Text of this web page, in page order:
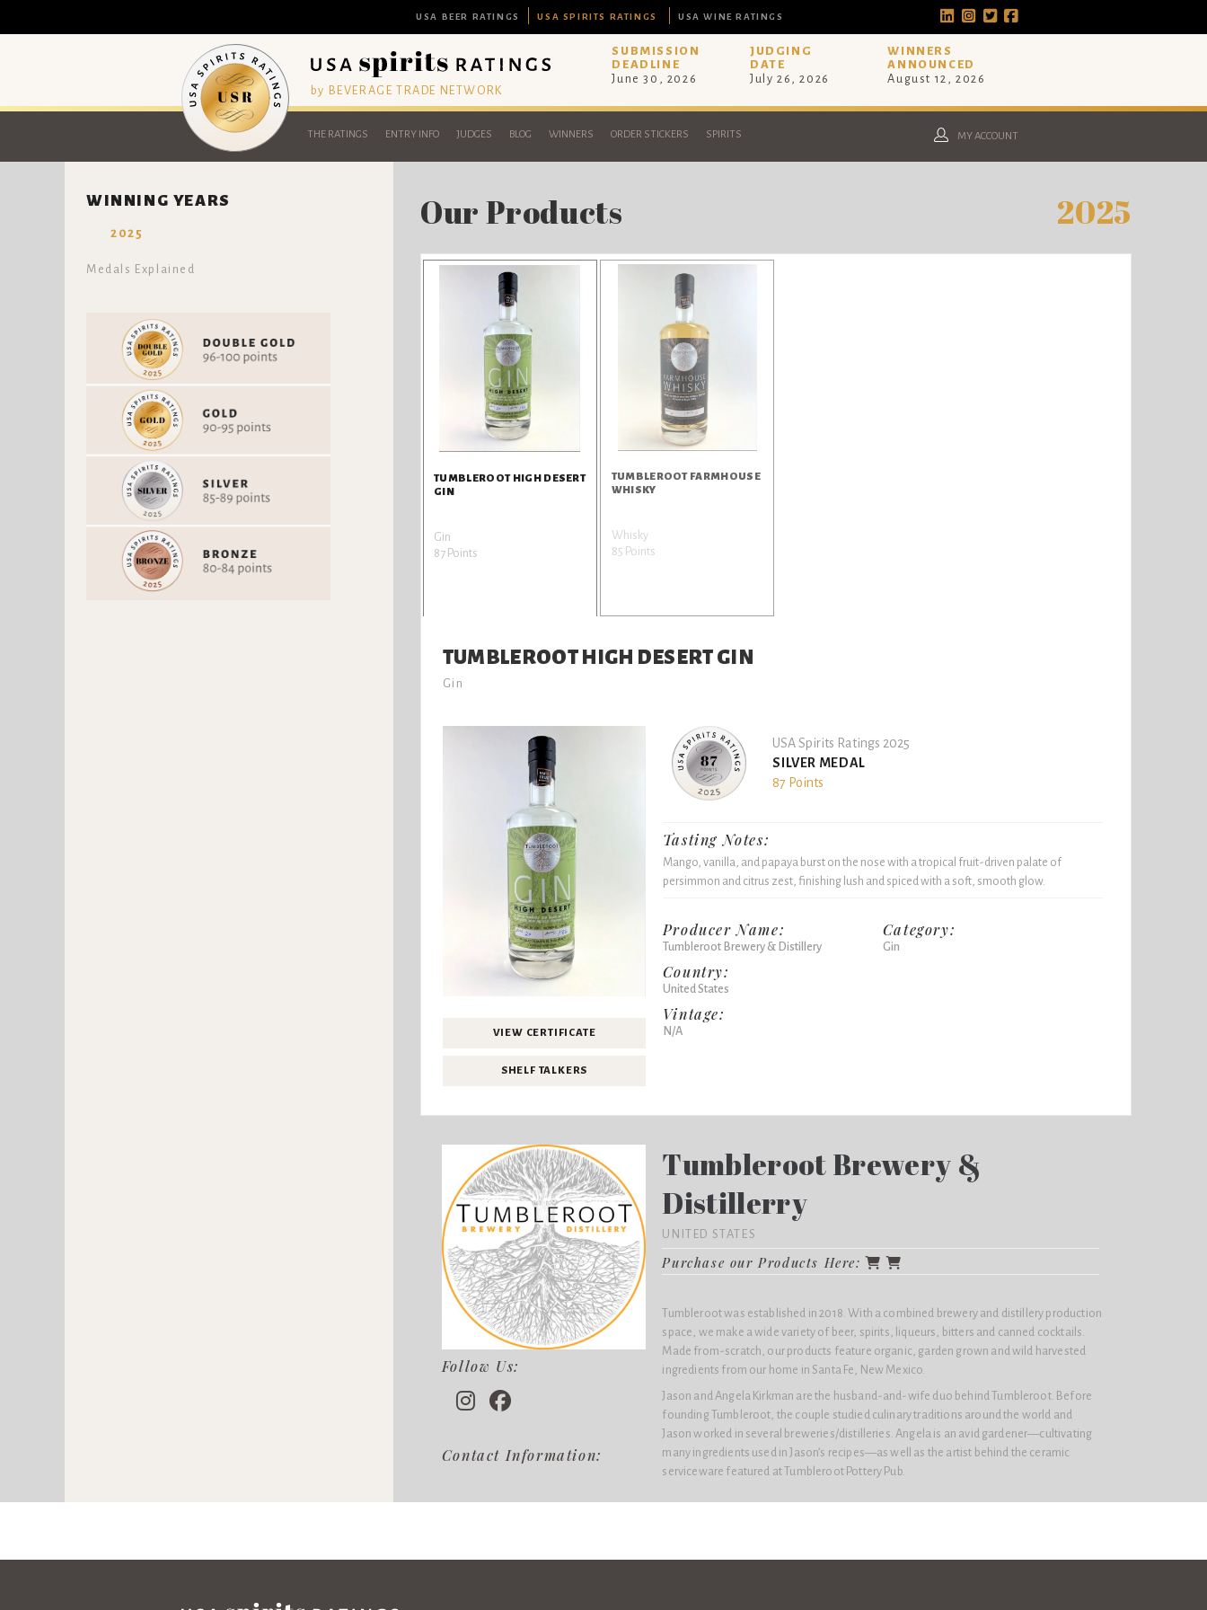
USA BEER RATINGS USA SPIRITS RATINGS USA WINE RATINGS
by BEVERAGE TRADE NETWORK
SUBMISSION
DEADLINE
June 30, 2026
JUDGING
DATE
July 26, 2026
WINNERS
ANNOUNCED
August 12, 2026
THE RATINGS ENTRY INFO JUDGES BLOG WINNERS ORDER STICKERS SPIRITS MY ACCOUNT
WINNING YEARS
2025
Medals Explained
Our Products 2025
TUMBLEROOT HIGH DESERT
GIN
Gin
87 Points
TUMBLEROOT FARMHOUSE
WHISKY
Whisky
85 Points
TUMBLEROOT HIGH DESERT GIN
Gin
VIEW CERTIFICATE
SHELF TALKERS
USA Spirits Ratings 2025
SILVER MEDAL
87 Points
Tasting Notes:
Mango, vanilla, and papaya burst on the nose with a tropical fruit-driven palate of
persimmon and citrus zest, finishing lush and spiced with a soft, smooth glow.
Producer Name:
Tumbleroot Brewery & Distillery
Country:
United States
Vintage:
N/A
Category:
Gin
Follow Us:
Contact Information:
Tumbleroot Brewery &
Distillerry
UNITED STATES
Purchase our Products Here:
Tumbleroot was established in 2018. With a combined brewery and distillery production
space, we make a wide variety of beer, spirits, liqueurs, bitters and canned cocktails.
Made from-scratch, our products feature organic, garden grown and wild harvested
ingredients from our home in Santa Fe, New Mexico.
Jason and Angela Kirkman are the husband-and-wife duo behind Tumbleroot. Before
founding Tumbleroot, the couple studied culinary traditions around the world and
Jason worked in several breweries/distilleries. Angela is an avid gardener—cultivating
many ingredients used in Jason’s recipes—as well as the artist behind the ceramic
serviceware featured at Tumbleroot Pottery Pub.